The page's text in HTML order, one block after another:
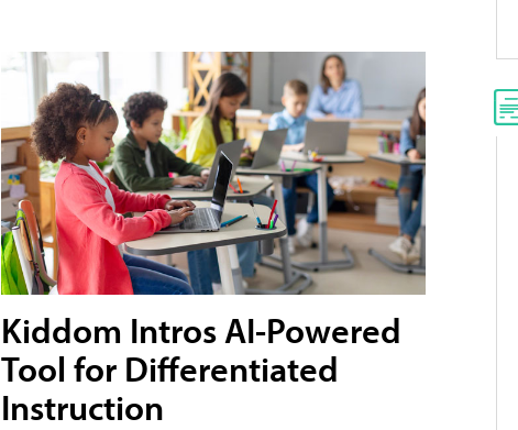
Kiddom Intros AI-Powered
Tool for Differentiated
Instruction